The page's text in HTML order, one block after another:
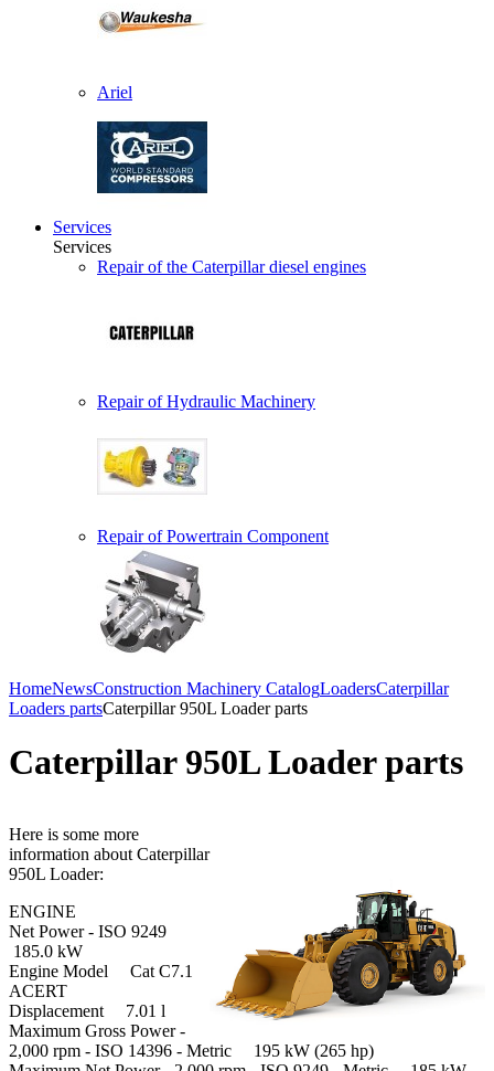
Ariel
Services
Services
Repair of the Caterpillar diesel engines
Repair of Hydraulic Machinery
Repair of Powertrain Component
HomeNewsConstruction Machinery CatalogLoadersCaterpillar
Loaders partsCaterpillar 950L Loader parts
Caterpillar 950L Loader parts
Here is some more
information about Caterpillar
950L Loader:
ENGINE
Net Power - ISO 9249
185.0 kW
Engine Model Cat C7.1
ACERT
Displacement 7.01 l
Maximum Gross Power -
2,000 rpm - ISO 14396 - Metric 195 kW (265 hp)